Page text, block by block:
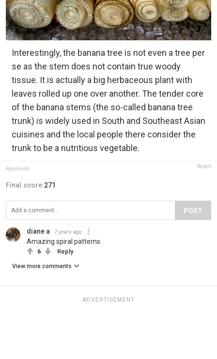
Interestingly, the banana tree is not even a tree per
se as the stem does not contain true woody
tissue. It is actually a big herbaceous plant with
leaves rolled up one over another. The tender core
of the banana stems (the so-called banana tree
trunk) is widely used in South and Southeast Asian
cuisines and the local people there consider the
trunk to be a nutritious vegetable.
RyanSmith Report
Final score:271
POST
diane a 7 years ago
Amazing spiral patterns.
6 Reply
View more comments
ADVERTISEMENT